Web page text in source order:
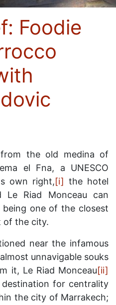
Foodie
the old medina of
el Fna, a UNESCO
own right,[i] the hotel
Le Riad Monceau can
one of the closest
of the city.
near the infamous
unnavigable souks
it, Le Riad Monceau[ii]
for centrality
the city of Marrakech;